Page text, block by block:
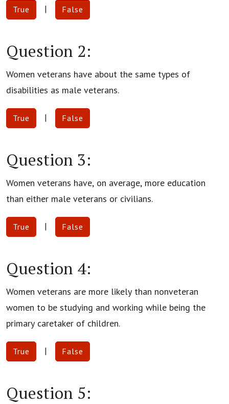
True | False
Question 2:
Women veterans have about the same types of
disabilities as male veterans.
True | False
Question 3:
Women veterans have, on average, more education
than either male veterans or civilians.
True | False
Question 4:
Women veterans are more likely than nonveteran
women to be studying and working while being the
primary caretaker of children.
True | False
Question 5: